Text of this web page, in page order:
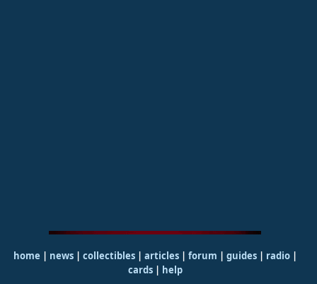
home | news | collectibles | articles | forum | guides| radio|
cards| help